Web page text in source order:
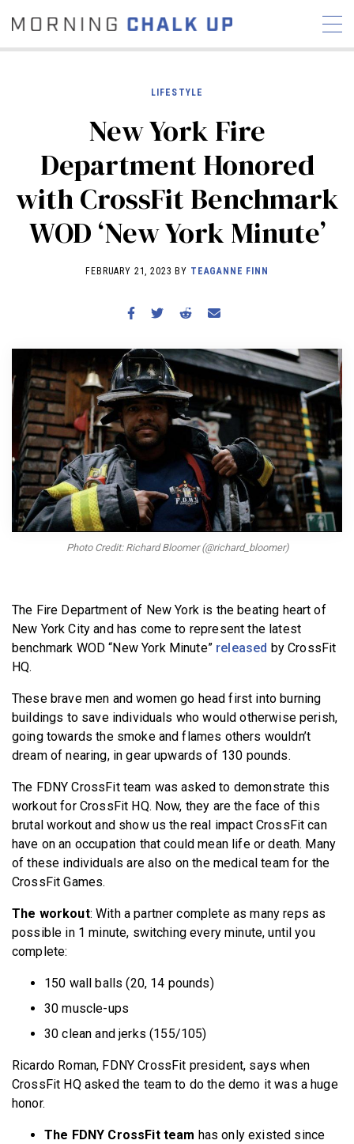
COMMUNITY
NEWS INTERVIEWS
INDUSTRY
EDUCATION
HYROX
COMPETITION SCHEDULE
WORKOUTS
BECOME A MEMBER
LIFESTYLE
New York Fire
Department Honored
with CrossFit Benchmark
WOD ‘New York Minute’
FEBRUARY 21, 2023 BY TEAGANNE FINN
Photo Credit: Richard Bloomer (@richard_bloomer)
The Fire Department of New York is the beating heart of
New York City and has come to represent the latest
benchmark WOD “New York Minute” released by CrossFit
HQ.
These brave men and women go head first into burning
buildings to save individuals who would otherwise perish,
going towards the smoke and flames others wouldn’t
dream of nearing, in gear upwards of 130 pounds.
The FDNY CrossFit team was asked to demonstrate this
workout for CrossFit HQ. Now, they are the face of this
brutal workout and show us the real impact CrossFit can
have on an occupation that could mean life or death. Many
of these individuals are also on the medical team for the
CrossFit Games.
The workout: With a partner complete as many reps as
possible in 1 minute, switching every minute, until you
complete:
150 wall balls (20, 14 pounds)
30 muscle-ups
30 clean and jerks (155/105)
Ricardo Roman, FDNY CrossFit president, says when
CrossFit HQ asked the team to do the demo it was a huge
honor.
The FDNY CrossFit team has only existed since